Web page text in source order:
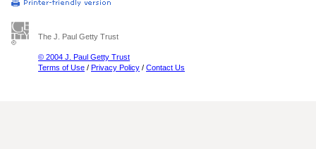
The J. Paul Getty Trust
© 2004 J. Paul Getty Trust
Terms of Use / Privacy Policy / Contact Us